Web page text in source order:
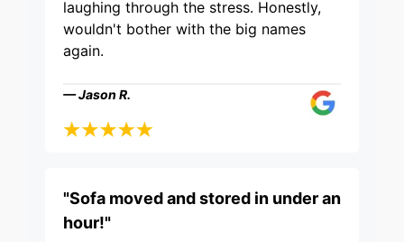
laughing through the stress. Honestly,
wouldn't bother with the big names
again.
— Jason R.
"Sofa moved and stored in under an
hour!"